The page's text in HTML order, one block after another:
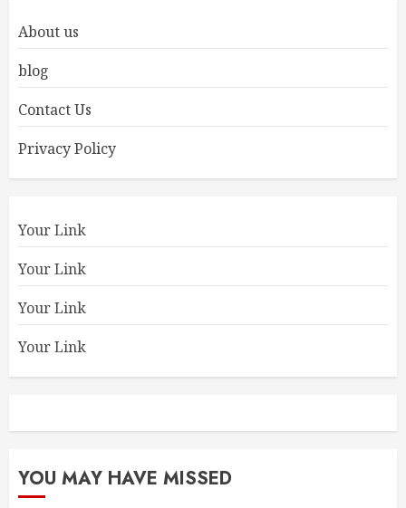
About us
blog
Contact Us
Privacy Policy
Your Link
Your Link
Your Link
Your Link
YOU MAY HAVE MISSED